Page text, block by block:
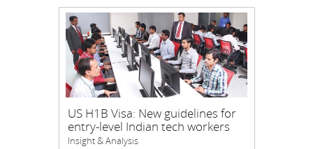
US H1B Visa: New guidelines for
entry-level Indian tech workers
Insight & Analysis